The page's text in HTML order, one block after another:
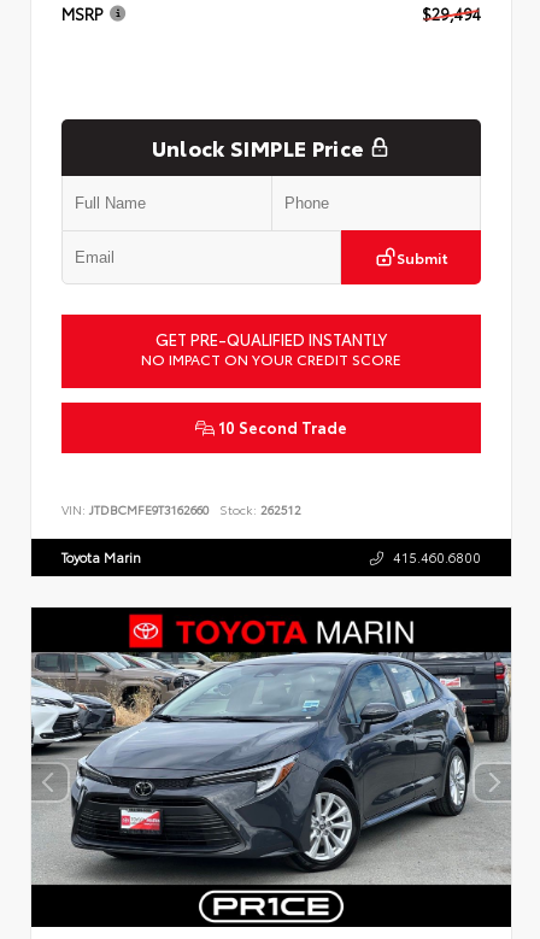
MSRP $29,494
Unlock SIMPLE Price
Submit
GET PRE-QUALIFIED INSTANTLY
NO IMPACT ON YOUR CREDIT SCORE
10 Second Trade
VIN: JTDBCMFE9T3162660 Stock: 262512
Toyota Marin 415.460.6800